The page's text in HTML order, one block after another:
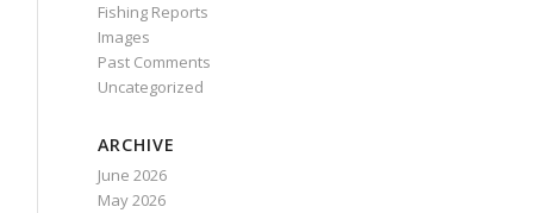
Fishing Reports
Images
Past Comments
Uncategorized
ARCHIVE
June 2026
May 2026